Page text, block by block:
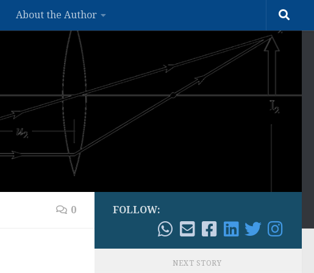
About the Author
0 FOLLOW:
NEXT STORY